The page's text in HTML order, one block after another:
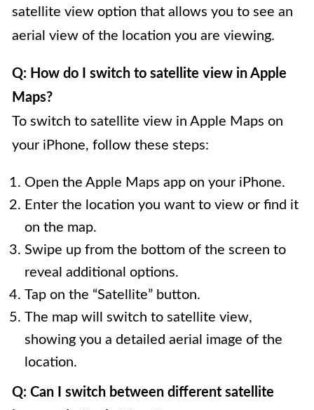
satellite view option that allows you to see an
aerial view of the location you are viewing.
Q: How do I switch to satellite view in Apple
Maps?
To switch to satellite view in Apple Maps on
your iPhone, follow these steps:
Open the Apple Maps app on your iPhone.
Enter the location you want to view or find it
on the map.
Swipe up from the bottom of the screen to
reveal additional options.
Tap on the “Satellite” button.
The map will switch to satellite view,
showing you a detailed aerial image of the
location.
Q: Can I switch between different satellite